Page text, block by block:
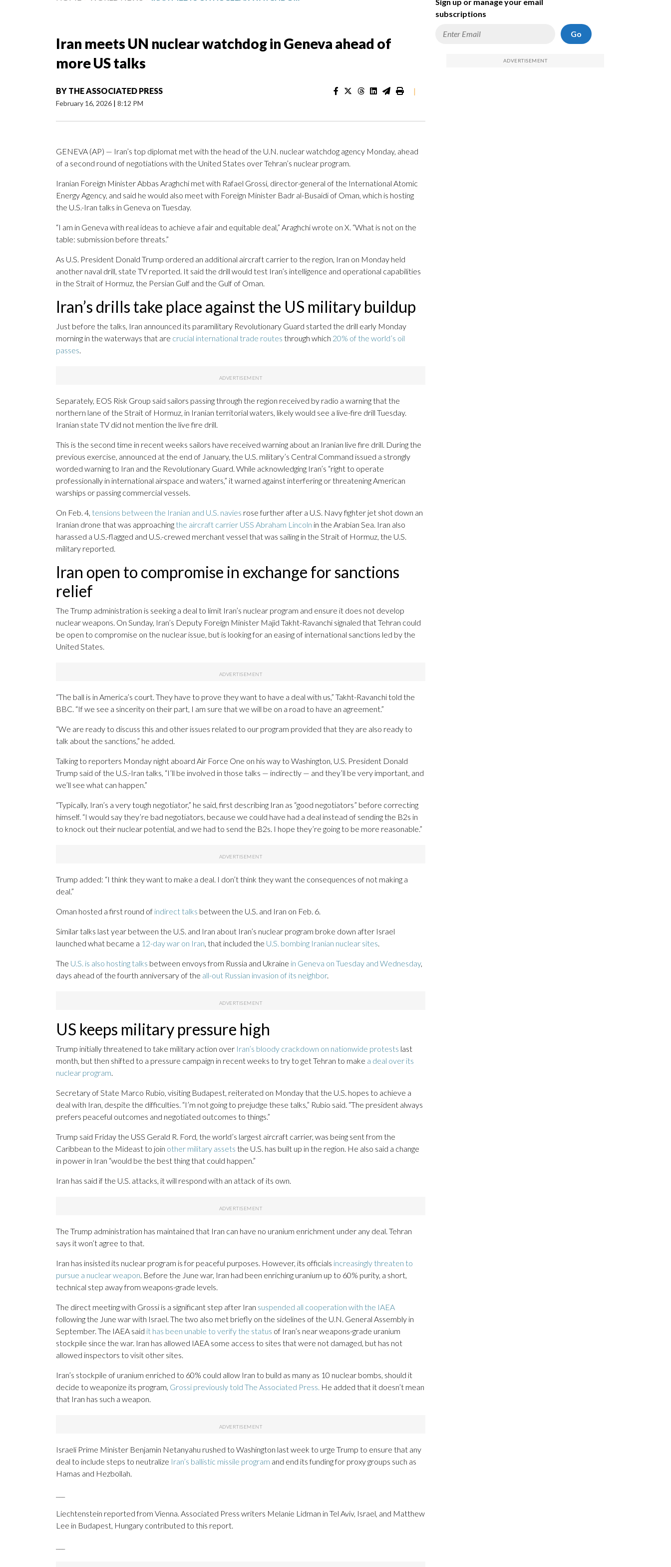
Iran meets UN nuclear watchdog in Geneva ahead of
more US talks
BY THE ASSOCIATED PRESS
February 16, 2026 | 8:12 PM
|
GENEVA (AP) — Iran’s top diplomat met with the head of the U.N. nuclear watchdog agency Monday, ahead
of a second round of negotiations with the United States over Tehran’s nuclear program.
Iranian Foreign Minister Abbas Araghchi met with Rafael Grossi, director-general of the International Atomic
Energy Agency, and said he would also meet with Foreign Minister Badr al-Busaidi of Oman, which is hosting
the U.S.-Iran talks in Geneva on Tuesday.
“I am in Geneva with real ideas to achieve a fair and equitable deal,” Araghchi wrote on X. “What is not on the
table: submission before threats.”
As U.S. President Donald Trump ordered an additional aircraft carrier to the region, Iran on Monday held
another naval drill, state TV reported. It said the drill would test Iran’s intelligence and operational capabilities
in the Strait of Hormuz, the Persian Gulf and the Gulf of Oman.
Iran’s drills take place against the US military buildup
Just before the talks, Iran announced its paramilitary Revolutionary Guard started the drill early Monday
morning in the waterways that are crucial international trade routes through which 20% of the world’s oil
passes.
Separately, EOS Risk Group said sailors passing through the region received by radio a warning that the
northern lane of the Strait of Hormuz, in Iranian territorial waters, likely would see a live-fire drill Tuesday.
Iranian state TV did not mention the live fire drill.
This is the second time in recent weeks sailors have received warning about an Iranian live fire drill. During the
previous exercise, announced at the end of January, the U.S. military’s Central Command issued a strongly
worded warning to Iran and the Revolutionary Guard. While acknowledging Iran’s “right to operate
professionally in international airspace and waters,” it warned against interfering or threatening American
warships or passing commercial vessels.
On Feb. 4, tensions between the Iranian and U.S. navies rose further after a U.S. Navy fighter jet shot down an
Iranian drone that was approaching the aircraft carrier USS Abraham Lincoln in the Arabian Sea. Iran also
harassed a U.S.-flagged and U.S.-crewed merchant vessel that was sailing in the Strait of Hormuz, the U.S.
military reported.
Iran open to compromise in exchange for sanctions
relief
The Trump administration is seeking a deal to limit Iran’s nuclear program and ensure it does not develop
nuclear weapons. On Sunday, Iran’s Deputy Foreign Minister Majid Takht-Ravanchi signaled that Tehran could
be open to compromise on the nuclear issue, but is looking for an easing of international sanctions led by the
United States.
“The ball is in America’s court. They have to prove they want to have a deal with us,” Takht-Ravanchi told the
BBC. “If we see a sincerity on their part, I am sure that we will be on a road to have an agreement.”
“We are ready to discuss this and other issues related to our program provided that they are also ready to
talk about the sanctions,” he added.
Talking to reporters Monday night aboard Air Force One on his way to Washington, U.S. President Donald
Trump said of the U.S.-Iran talks, “I’ll be involved in those talks — indirectly — and they’ll be very important, and
we’ll see what can happen.”
“Typically, Iran’s a very tough negotiator,” he said, first describing Iran as “good negotiators” before correcting
himself. “I would say they’re bad negotiators, because we could have had a deal instead of sending the B2s in
to knock out their nuclear potential, and we had to send the B2s. I hope they’re going to be more reasonable.”
Trump added: “I think they want to make a deal. I don’t think they want the consequences of not making a
deal.”
Oman hosted a first round of indirect talks between the U.S. and Iran on Feb. 6.
Similar talks last year between the U.S. and Iran about Iran’s nuclear program broke down after Israel
launched what became a 12-day war on Iran, that included the U.S. bombing Iranian nuclear sites.
The U.S. is also hosting talks between envoys from Russia and Ukraine in Geneva on Tuesday and Wednesday,
days ahead of the fourth anniversary of the all-out Russian invasion of its neighbor.
US keeps military pressure high
Trump initially threatened to take military action over Iran’s bloody crackdown on nationwide protests last
month, but then shifted to a pressure campaign in recent weeks to try to get Tehran to make a deal over its
nuclear program.
Secretary of State Marco Rubio, visiting Budapest, reiterated on Monday that the U.S. hopes to achieve a
deal with Iran, despite the difficulties. “I’m not going to prejudge these talks,” Rubio said. “The president always
prefers peaceful outcomes and negotiated outcomes to things.”
Trump said Friday the USS Gerald R. Ford, the world’s largest aircraft carrier, was being sent from the
Caribbean to the Mideast to join other military assets the U.S. has built up in the region. He also said a change
in power in Iran “would be the best thing that could happen.”
Iran has said if the U.S. attacks, it will respond with an attack of its own.
The Trump administration has maintained that Iran can have no uranium enrichment under any deal. Tehran
says it won’t agree to that.
Iran has insisted its nuclear program is for peaceful purposes. However, its officials increasingly threaten to
pursue a nuclear weapon. Before the June war, Iran had been enriching uranium up to 60% purity, a short,
technical step away from weapons-grade levels.
The direct meeting with Grossi is a significant step after Iran suspended all cooperation with the IAEA
following the June war with Israel. The two also met briefly on the sidelines of the U.N. General Assembly in
September. The IAEA said it has been unable to verify the status of Iran’s near weapons-grade uranium
stockpile since the war. Iran has allowed IAEA some access to sites that were not damaged, but has not
allowed inspectors to visit other sites.
Iran’s stockpile of uranium enriched to 60% could allow Iran to build as many as 10 nuclear bombs, should it
decide to weaponize its program, Grossi previously told The Associated Press. He added that it doesn’t mean
that Iran has such a weapon.
Israeli Prime Minister Benjamin Netanyahu rushed to Washington last week to urge Trump to ensure that any
deal to include steps to neutralize Iran’s ballistic missile program and end its funding for proxy groups such as
Hamas and Hezbollah.
Liechtenstein reported from Vienna. Associated Press writers Melanie Lidman in Tel Aviv, Israel, and Matthew
Lee in Budapest, Hungary contributed to this report.
subscriptions
Go